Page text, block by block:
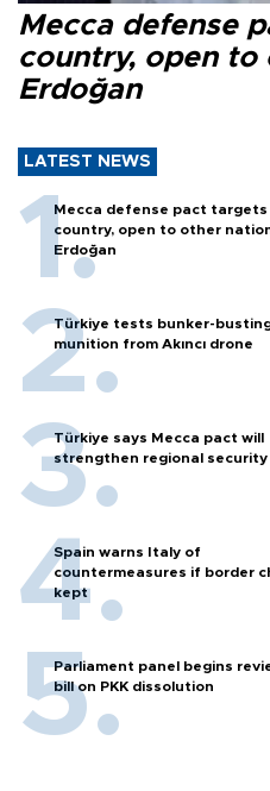
Mecca defense
country, open to
Erdoğan
LATEST NEWS
Mecca defense pact targets
country, open to other
Erdoğan
Türkiye tests bunker-
munition from Akıncı drone
Türkiye says Mecca pact will
strengthen regional security
Spain warns Italy of
countermeasures if border
kept
Parliament panel begins
bill on PKK dissolution